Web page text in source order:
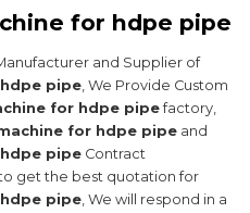
for hdpe pipe
and Supplier of
pipe, We Provide Custom
for hdpe pipefactory,
for hdpe pipe and
pipe Contract
get the best quotation for
pipe, We will respond in a